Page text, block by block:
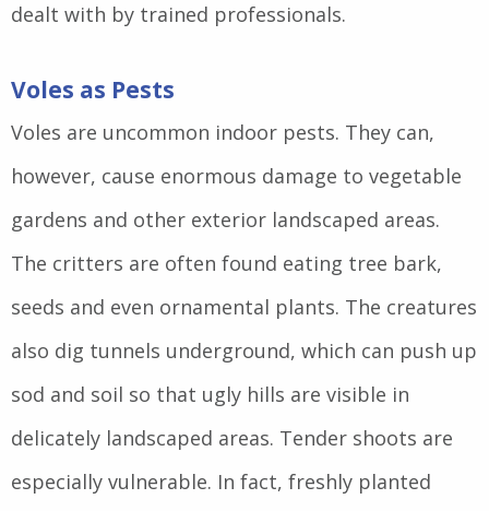
dealt with by trained professionals.
Voles as Pests
Voles are uncommon indoor pests. They can,
however, cause enormous damage to vegetable
gardens and other exterior landscaped areas.
The critters are often found eating tree bark,
seeds and even ornamental plants. The creatures
also dig tunnels underground, which can push up
sod and soil so that ugly hills are visible in
delicately landscaped areas. Tender shoots are
especially vulnerable. In fact, freshly planted